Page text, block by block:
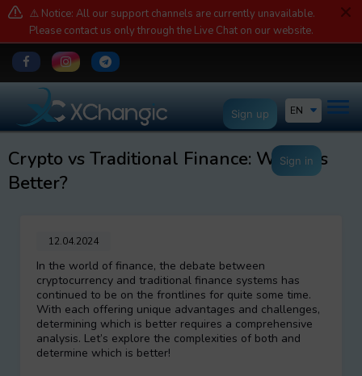
⚠️ Notice: All our support channels are currently unavailable.
Please contact us only through the Live Chat on our website.
EN
Sign up
Sign in
Crypto vs Traditional Finance: Which is
Better?
12.04.2024
In the world of finance, the debate between
cryptocurrency and traditional finance systems has
continued to be on the frontlines for quite some time.
With each offering unique advantages and challenges,
determining which is better requires a comprehensive
analysis. Let’s explore the complexities of both and
determine which is better!